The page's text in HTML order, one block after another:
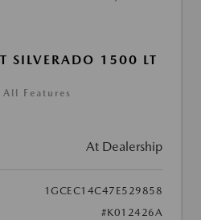
SILVERADO 1500 LT
Features
At Dealership
1GCEC14C47E529858
#K012426A